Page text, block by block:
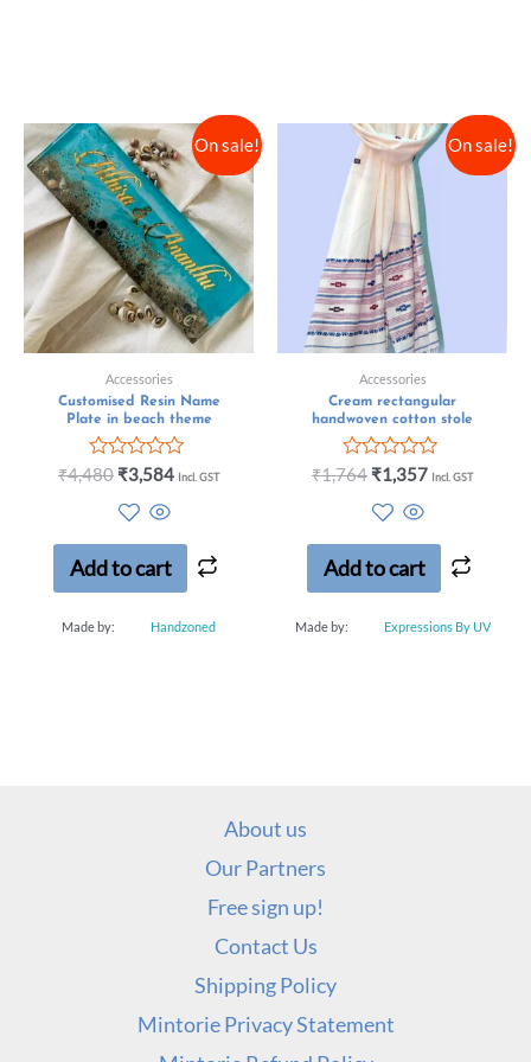
On sale!
Accessories
Customised Resin Name
Plate in beach theme
Rated
5
₹4,480 ₹3,584 Incl. GST
Add to cart
Made by: Handzoned
On sale!
Accessories
Cream rectangular
handwoven cotton stole
Rated
5
₹1,764 ₹1,357 Incl. GST
Add to cart
Made by: Expressions By UV
About us
Our Partners
Free sign up!
Contact Us
Shipping Policy
Mintorie Privacy Statement